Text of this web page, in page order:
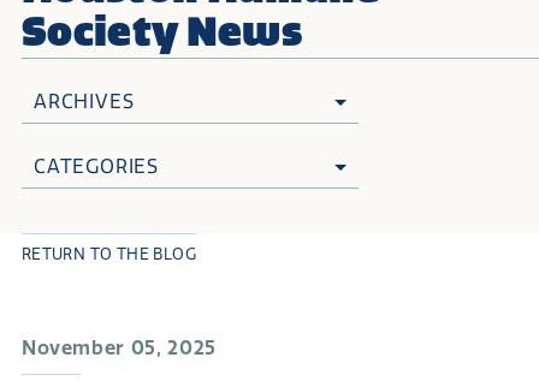
Society News
ARCHIVES
CATEGORIES
November 05, 2025
RETURN TO THE BLOG